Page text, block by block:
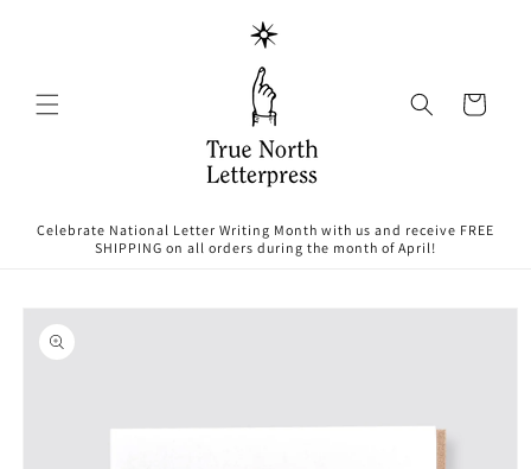
Cart
Celebrate National Letter Writing Month with us and receive FREE
SHIPPING on all orders during the month of April!
Skip to
product
information